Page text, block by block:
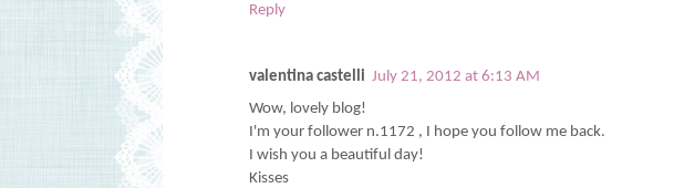
Reply
valentina castelli July 21, 2012 at 6:13 AM
Wow, lovely blog!
I'm your follower n.1172 , I hope you follow me back.
I wish you a beautiful day!
Kisses